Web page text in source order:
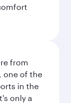
from
one of the
in the
only a